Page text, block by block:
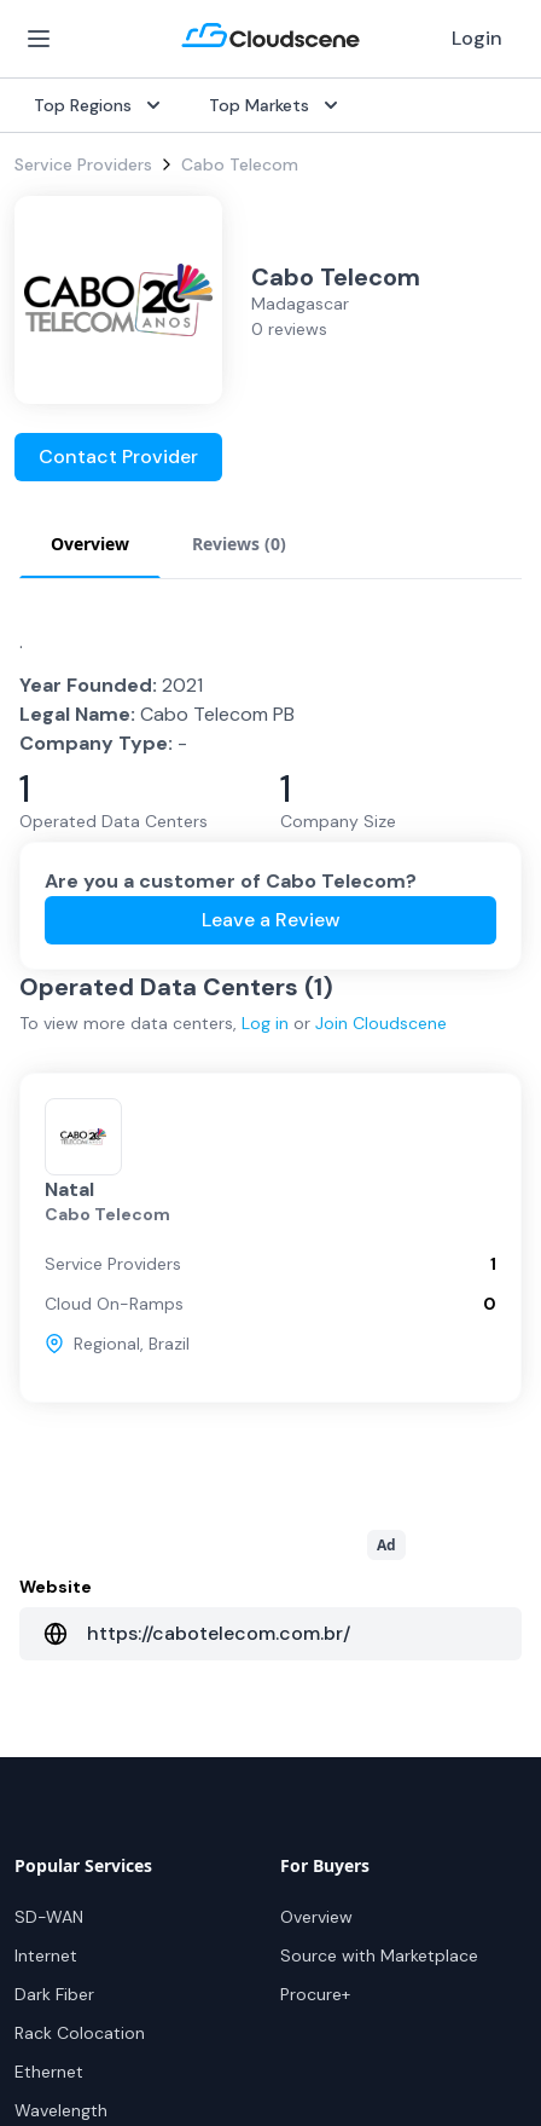
Login
Top Regions Top Markets
Service Providers Cabo Telecom
Cabo Telecom
Madagascar
0 reviews
Contact Provider
Overview Reviews (0)
.
Year Founded: 2021
Legal Name: Cabo Telecom PB
Company Type: -
1
Operated Data Centers
1
Company Size
Are you a customer of Cabo Telecom?
Leave a Review
Operated Data Centers (1)
To view more data centers, Log in or Join Cloudscene
Natal
Cabo Telecom
Service Providers
1
Cloud On-Ramps
0
Regional, Brazil
Ad
Website
https://cabotelecom.com.br/
Popular Services
SD-WAN
Internet
Dark Fiber
Rack Colocation
Ethernet
Wavelength
For Buyers
Overview
Source with Marketplace
Procure+